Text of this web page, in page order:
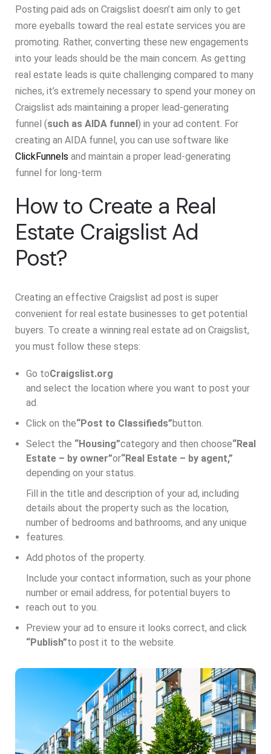
Posting paid ads on Craigslist doesn’t aim only to get
more eyeballs toward the real estate services you are
promoting. Rather, converting these new engagements
into your leads should be the main concern. As getting
real estate leads is quite challenging compared to many
niches, it’s extremely necessary to spend your money on
Craigslist ads maintaining a proper lead-generating
funnel (such as AIDA funnel) in your ad content. For
creating an AIDA funnel, you can use software like
ClickFunnels and maintain a proper lead-generating
funnel for long-term
How to Create a Real
Estate Craigslist Ad
Post?
Creating an effective Craigslist ad post is super
convenient for real estate businesses to get potential
buyers. To create a winning real estate ad on Craigslist,
you must follow these steps:
Go toCraigslist.org
and select the location where you want to post your
ad.
Click on the“Post to Classifieds”button.
Select the “Housing”category and then choose“Real
Estate – by owner”or“Real Estate – by agent,”
depending on your status.
Fill in the title and description of your ad, including
details about the property such as the location,
number of bedrooms and bathrooms, and any unique
features.
Add photos of the property.
Include your contact information, such as your phone
number or email address, for potential buyers to
reach out to you.
Preview your ad to ensure it looks correct, and click
“Publish”to post it to the website.